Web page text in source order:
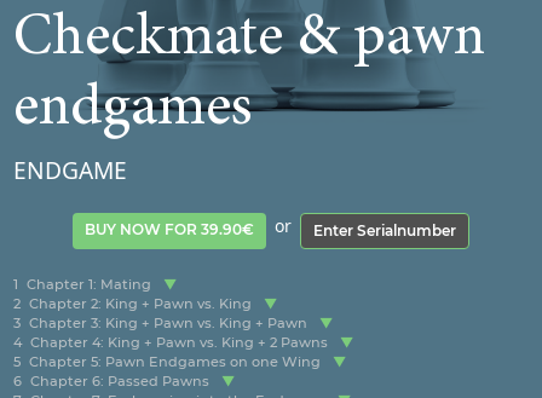
Checkmate & pawn
endgames
ENDGAME
BUY NOW FOR 39.90€ or Enter Serialnumber
1 Chapter 1: Mating
2 Chapter 2: King + Pawn vs. King
3 Chapter 3: King + Pawn vs. King + Pawn
4 Chapter 4: King + Pawn vs. King + 2 Pawns
5 Chapter 5: Pawn Endgames on one Wing
6 Chapter 6: Passed Pawns